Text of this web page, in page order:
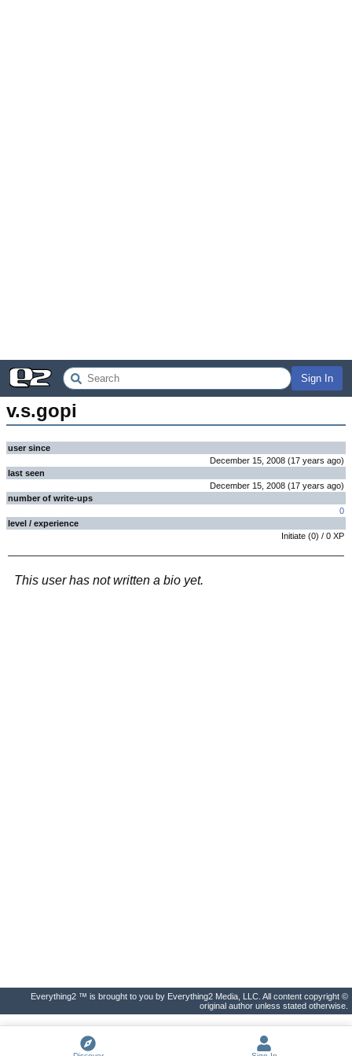
Sign In
v.s.gopi
user since
December 15, 2008 (17 years ago)
last seen
December 15, 2008 (17 years ago)
number of write-ups
0
level / experience
Initiate (0) / 0 XP
This user has not written a bio yet.
Everything2 ™ is brought to you by Everything2 Media, LLC. All content copyright ©
original author unless stated otherwise.